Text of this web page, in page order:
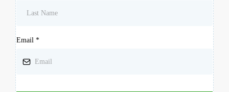
Email *